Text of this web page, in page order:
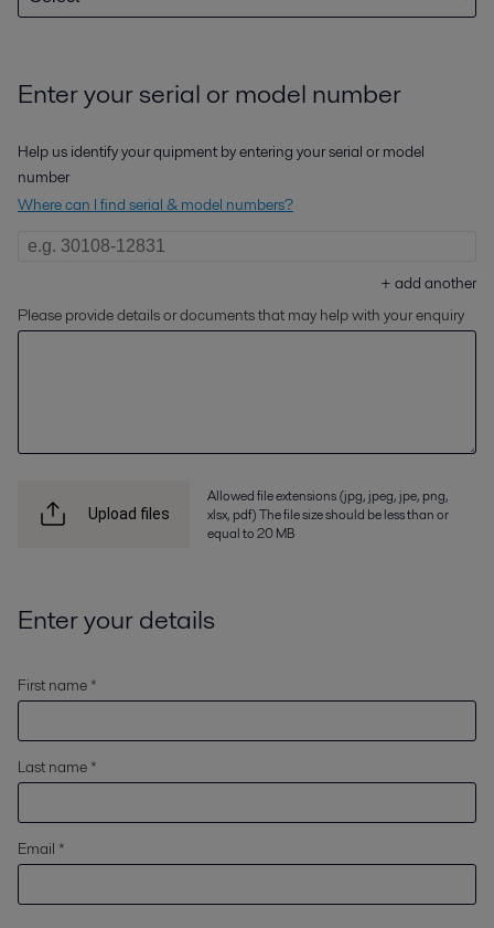
Enter your serial or model number
Help us identify your quipment by entering your serial or model
number
Where can I find serial & model numbers?
+ add another
Please provide details or documents that may help with your enquiry
Upload files
Allowed file extensions (jpg, jpeg, jpe, png,
xlsx, pdf) The file size should be less than or
equal to 20 MB
Enter your details
First name *
Last name *
Email *